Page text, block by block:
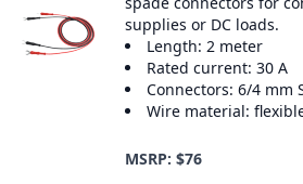
supplies or DC loads.
Length: 2 meter
Rated current: 30 A
Connectors: 6/4 mm
Wire material:
MSRP: $76